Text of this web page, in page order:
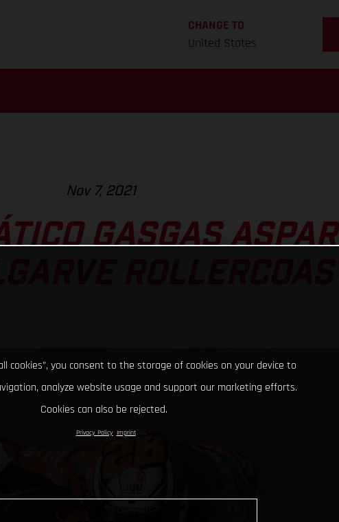
CHANGE TO
United States
Nov 7, 2021
GASGAS
cookies”, you consent to the storage of cookies on your device to
analyze website usage and support our marketing efforts.
Cookies can also be rejected.
Privacy Policy Imprint